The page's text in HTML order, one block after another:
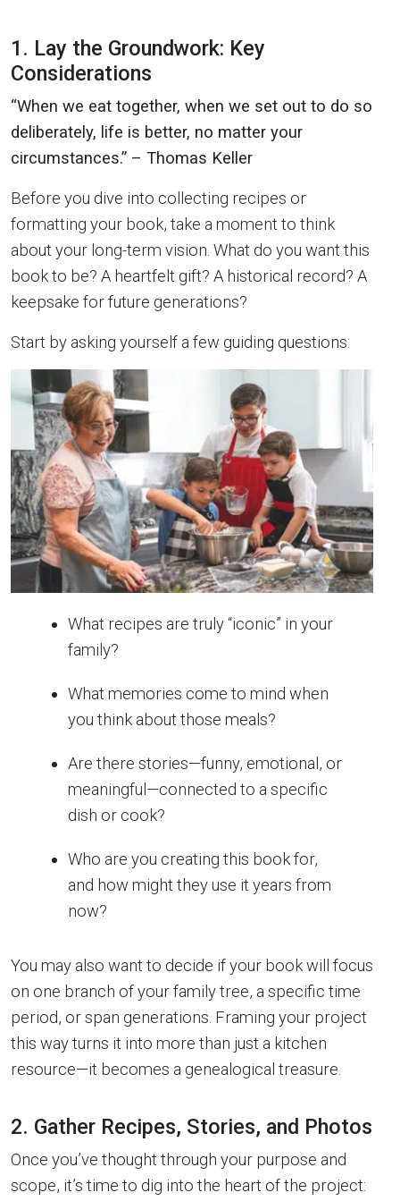
1. Lay the Groundwork: Key
Considerations
“When we eat together, when we set out to do so
deliberately, life is better, no matter your
circumstances.” – Thomas Keller
Before you dive into collecting recipes or
formatting your book, take a moment to think
about your long-term vision. What do you want this
book to be? A heartfelt gift? A historical record? A
keepsake for future generations?
Start by asking yourself a few guiding questions:
What recipes are truly “iconic” in your
family?
What memories come to mind when
you think about those meals?
Are there stories—funny, emotional, or
meaningful—connected to a specific
dish or cook?
Who are you creating this book for,
and how might they use it years from
now?
You may also want to decide if your book will focus
on one branch of your family tree, a specific time
period, or span generations. Framing your project
this way turns it into more than just a kitchen
resource—it becomes a genealogical treasure.
2. Gather Recipes, Stories, and Photos
Once you’ve thought through your purpose and
scope, it’s time to dig into the heart of the project: